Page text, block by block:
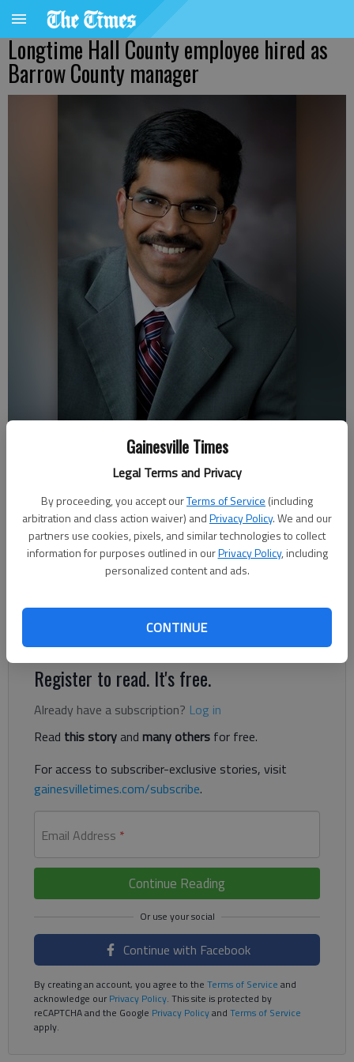
Gainesville Times
Legal Terms and Privacy
By proceeding, you accept ourTerms of Service (including
arbitration and class action waiver) andPrivacy Policy. We and our
partners use cookies, pixels, and similar technologies to collect
information for purposes outlined in ourPrivacy Policy, including
personalized content and ads.
CONTINUE
Longtime Hall County employee hired as
Barrow County manager
Hall County employee Srikanth Yamala is named the sole finalist for
Brian Wellmeier
The Times
Published: Feb 19, 2024, 3:47 PM
Longtime Hall County employee Srikanth Yamala has been hired
as the latest manager of Barrow County’s government.
Register to read. It's free.
Already have a subscription? Log in
Read this storyand many others for free.
For access to subscriber-exclusive stories, visit
gainesvilletimes.com/subscribe.
Email Address *
Continue Reading
Continue with Facebook
By creating an account, you agree to the Terms of Service and
acknowledge ourPrivacy Policy. This site is protected by
reCAPTCHA and the Google Privacy Policyand Terms of Service
apply.